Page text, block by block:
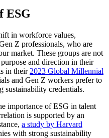
ESG
in workforce values,
Z professionals, who are
market. These groups are not
and direction in their
in their 2023 Global Millennial
and Gen Z workers prefer to
sustainability credentials.
importance of ESG in talent
is supported by an
a study by Harvard
with strong sustainability